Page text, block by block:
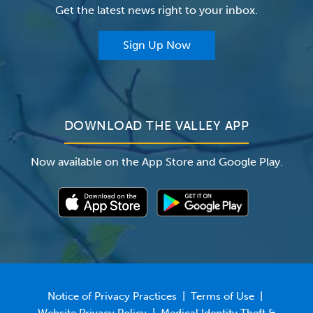
The Valley Hospital Auxiliary
Classes & EventsGet the latest news right to your inbox.
Sign Up Now
DOWNLOAD THE VALLEY APP
Now available on the App Store and Google Play.
Notice of Privacy Practices Terms of Use|